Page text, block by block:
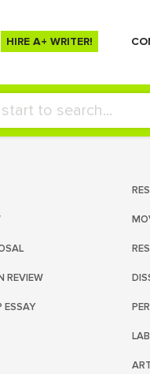
HIRE A+ WRITER!
REVIEW
ESSAY